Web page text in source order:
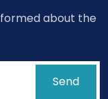
about the
Send